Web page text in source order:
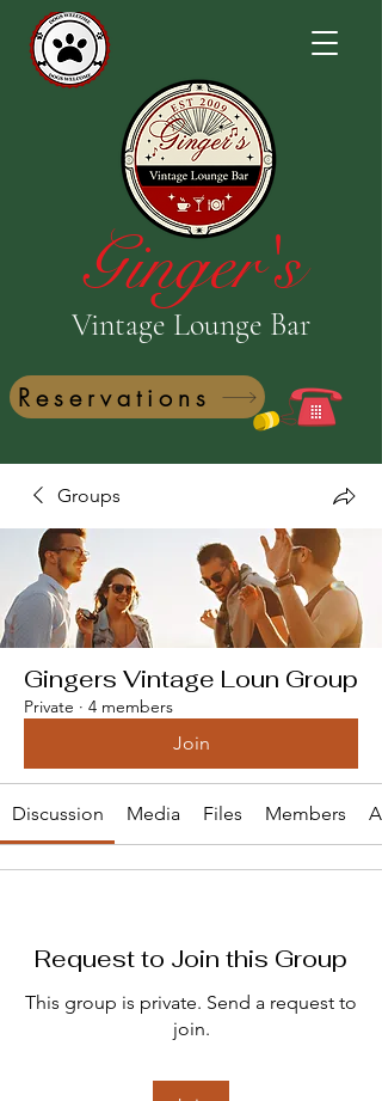
Ginger's
Vintage Lounge Bar
Reservations
Groups
Gingers Vintage Loun Group
Private · 4 members
Join
Discussion Media Files Members
Request to Join this Group
This group is private. Send a request to
join.